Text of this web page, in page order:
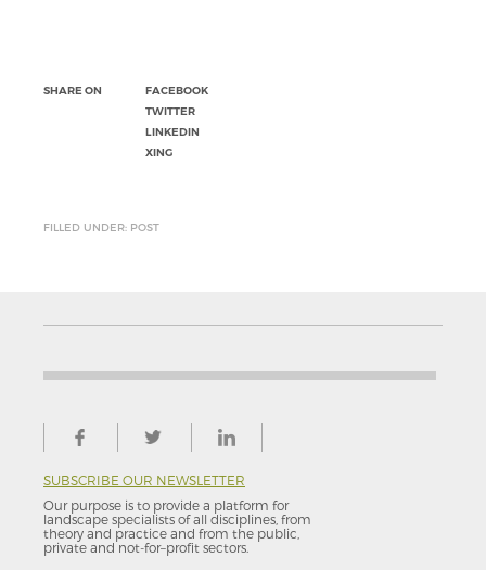
SHARE ON
FACEBOOK
TWITTER
LINKEDIN
XING
FILLED UNDER: POST
SUBSCRIBE OUR NEWSLETTER
Our purpose is to provide a platform for
landscape specialists of all disciplines, from
theory and practice and from the public,
private and not-for–profit sectors.